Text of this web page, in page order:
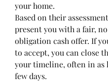
your home.
Based on their
present you with a fair,
obligation cash offer. If
to accept, you can close
your timeline, often in as
few days.